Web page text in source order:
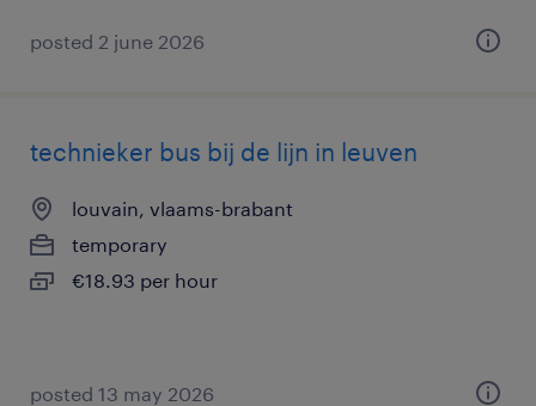
posted 2 june 2026
technieker bus bij de lijn in leuven
louvain, vlaams-brabant
temporary
€18.93 per hour
posted 13 may 2026